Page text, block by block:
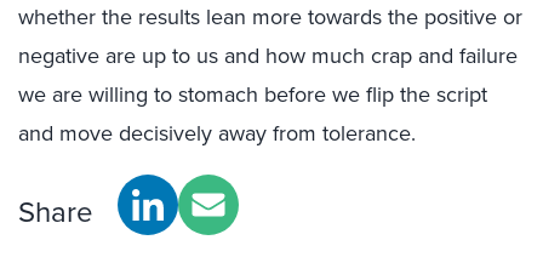
whether the results lean more towards the positive or
negative are up to us and how much crap and failure
we are willing to stomach before we flip the script
and move decisively away from tolerance.
Share